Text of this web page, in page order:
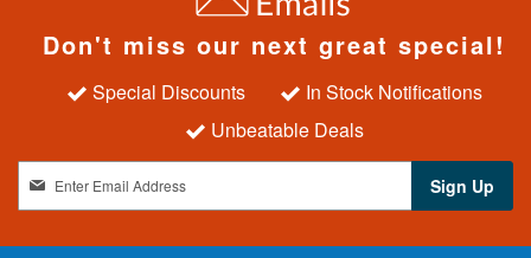
Don't miss our next great special!
Special Discounts
In Stock Notifications
Unbeatable Deals
g
n
Sign Up